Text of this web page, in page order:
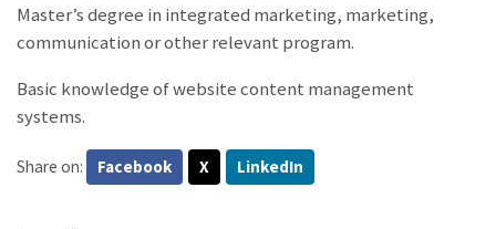
Master’s degree in integrated marketing, marketing,
communication or other relevant program.
Basic knowledge of website content management
systems.
Share on: Facebook X LinkedIn